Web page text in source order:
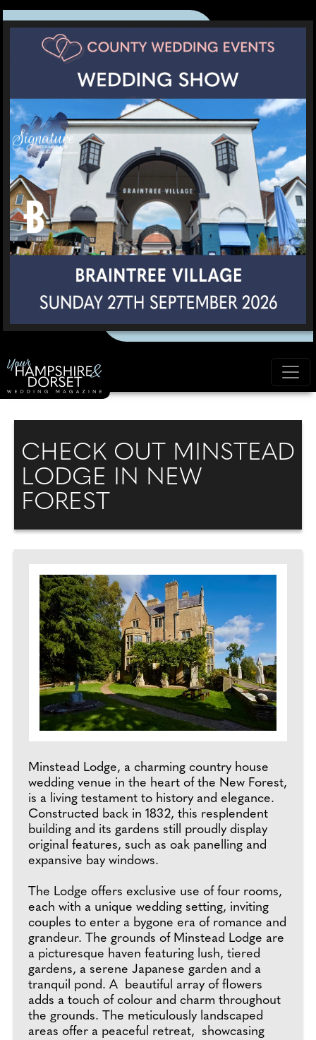
CHECK OUT MINSTEAD
LODGE IN NEW
FOREST
Minstead Lodge, a charming country house
wedding venue in the heart of the New Forest,
is a living testament to history and elegance.
Constructed back in 1832, this resplendent
building and its gardens still proudly display
original features, such as oak panelling and
expansive bay windows.
The Lodge offers exclusive use of four rooms,
each with a unique wedding setting, inviting
couples to enter a bygone era of romance and
grandeur. The grounds of Minstead Lodge are
a picturesque haven featuring lush, tiered
gardens, a serene Japanese garden and a
tranquil pond. A beautiful array of flowers
adds a touch of colour and charm throughout
the grounds. The meticulously landscaped
areas offer a peaceful retreat, showcasing